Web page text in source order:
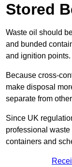
Stored
Waste oil should
and bunded
and ignition points.
Because cross-
make disposal
separate from
Since UK
professional
containers and